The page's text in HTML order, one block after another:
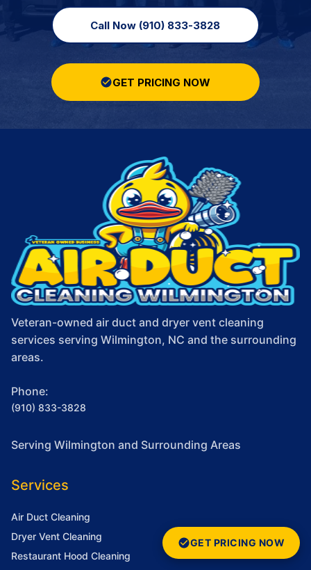
Call Now (910) 833-3828
GET PRICING NOW
Veteran-owned air duct and dryer vent cleaning
services serving Wilmington, NC and the surrounding
areas.
Phone:
(910) 833-3828
Serving Wilmington and Surrounding Areas
Services
Air Duct Cleaning
Dryer Vent Cleaning
Restaurant Hood Cleaning
GET PRICING NOW